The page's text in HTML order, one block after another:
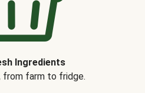
Ingredients
from farm to fridge.